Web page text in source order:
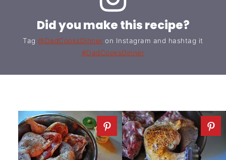
Did you make this recipe?
Tag@DadCooksDinner on Instagram and hashtag it
#DadCooksDinner